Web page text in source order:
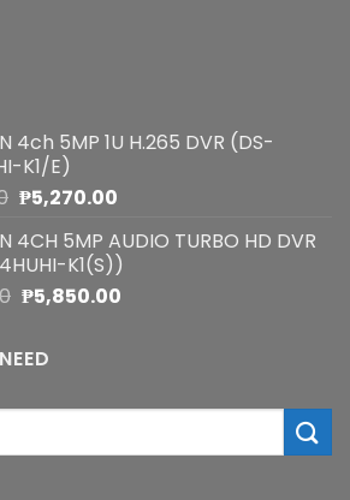
4ch 5MP 1U H.265 DVR (DS-
K1/E)
Original
was:
₱5,900.00.
₱5,270.00Current
is:
₱5,270.00.
4CH 5MP AUDIO TURBO HD DVR
K1(S))
Original
was:
₱6,540.00.
₱5,850.00Current